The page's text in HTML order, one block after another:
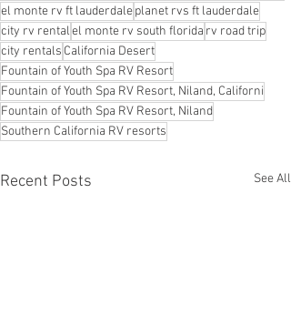
el monte rv ft lauderdaleplanet rvs ft lauderdale
city rv rentalel monte rv south florida rv road trip
city rentals California Desert
Fountain of Youth Spa RV Resort
Fountain of Youth Spa RV Resort, Niland, Californi
Fountain of Youth Spa RV Resort, Niland
Southern California RV resorts
Recent Posts See All